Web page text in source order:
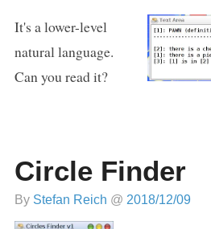
It's a lower-level
natural language.
Can you read it?
Circle Finder
By Stefan Reich @ 2018/12/09